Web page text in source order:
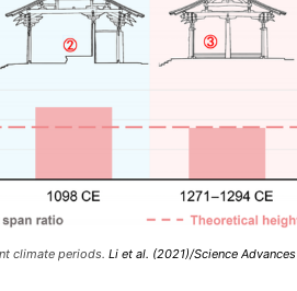
climate periods. Li et al. (2021)/Science Advances